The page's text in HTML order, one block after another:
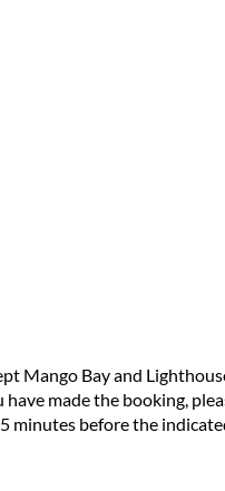
Mango Bay and
made the booking,
minutes before the